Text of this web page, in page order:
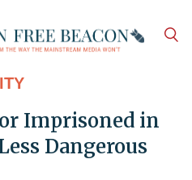
Imprisoned in
Dangerous